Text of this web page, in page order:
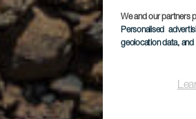
We and our partners
Personalised
geolocation data, and